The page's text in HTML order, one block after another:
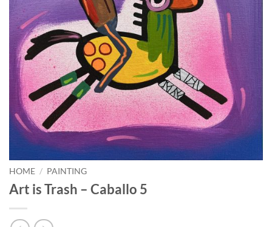
HOME / PAINTING
Art is Trash – Caballo 5